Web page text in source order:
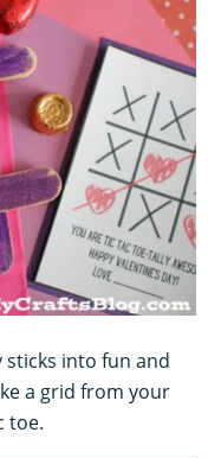
into fun and
a grid from your
toe.